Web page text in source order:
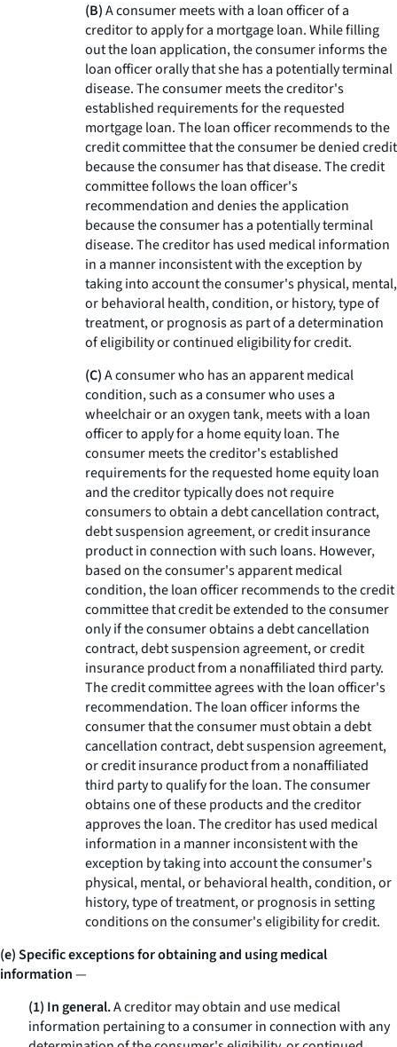
(B)A consumer meets with a loan officer of a
creditor to apply for a mortgage loan. While filling
out the loan application, the consumer informs the
loan officer orally that she has a potentially terminal
disease. The consumer meets the creditor's
established requirements for the requested
mortgage loan. The loan officer recommends to the
credit committee that the consumer be denied credit
because the consumer has that disease. The credit
committee follows the loan officer's
recommendation and denies the application
because the consumer has a potentially terminal
disease. The creditor has used medical information
in a manner inconsistent with the exception by
taking into account the consumer's physical, mental,
or behavioral health, condition, or history, type of
treatment, or prognosis as part of a determination
of eligibility or continued eligibility for credit.
(C)A consumer who has an apparent medical
condition, such as a consumer who uses a
wheelchair or an oxygen tank, meets with a loan
officer to apply for a home equity loan. The
consumer meets the creditor's established
requirements for the requested home equity loan
and the creditor typically does not require
consumers to obtain a debt cancellation contract,
debt suspension agreement, or credit insurance
product in connection with such loans. However,
based on the consumer's apparent medical
condition, the loan officer recommends to the credit
committee that credit be extended to the consumer
only if the consumer obtains a debt cancellation
contract, debt suspension agreement, or credit
insurance product from a nonaffiliated third party.
The credit committee agrees with the loan officer's
recommendation. The loan officer informs the
consumer that the consumer must obtain a debt
cancellation contract, debt suspension agreement,
or credit insurance product from a nonaffiliated
third party to qualify for the loan. The consumer
obtains one of these products and the creditor
approves the loan. The creditor has used medical
information in a manner inconsistent with the
exception by taking into account the consumer's
physical, mental, or behavioral health, condition, or
history, type of treatment, or prognosis in setting
conditions on the consumer's eligibility for credit.
(e) Specific exceptions for obtaining and using medical
information—
(1) In general.A creditor may obtain and use medical
information pertaining to a consumer in connection with any